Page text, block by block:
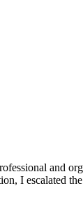
and
I escalated